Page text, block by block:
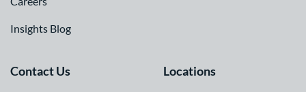
Insights Blog
Contact Us Locations